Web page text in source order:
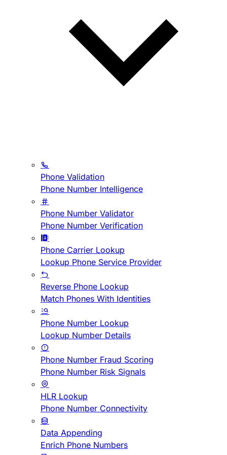
Phone Validation
Phone Number Intelligence
Phone Number Validator
Phone Number Verification
Phone Carrier Lookup
Lookup Phone Service Provider
Reverse Phone Lookup
Match Phones With Identities
Phone Number Lookup
Lookup Number Details
Phone Number Fraud Scoring
Phone Number Risk Signals
HLR Lookup
Phone Number Connectivity
Data Appending
Enrich Phone Numbers